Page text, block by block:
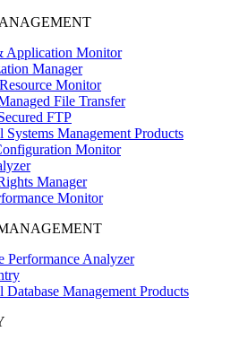
Application Monitor
Manager
Monitor
File Transfer
FTP
Management Products
Monitor
Manager
Monitor
Performance Analyzer
Management Products